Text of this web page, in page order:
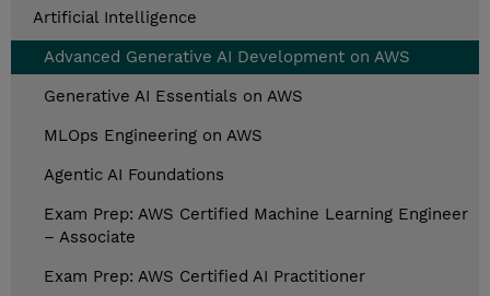
Artificial Intelligence
Advanced Generative AI Development on AWS
Generative AI Essentials on AWS
MLOps Engineering on AWS
Agentic AI Foundations
Exam Prep: AWS Certified Machine Learning Engineer
– Associate
Exam Prep: AWS Certified AI Practitioner